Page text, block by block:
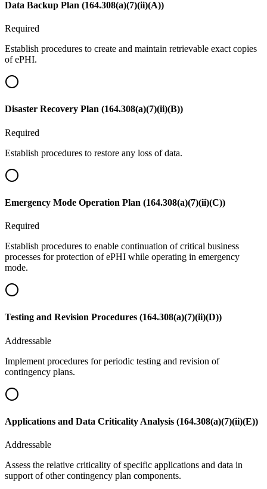
Data Backup Plan (164.308(a)(7)(ii)(A))
Required
Establish procedures to create and maintain retrievable exact copies
of ePHI.
Disaster Recovery Plan (164.308(a)(7)(ii)(B))
Required
Establish procedures to restore any loss of data.
Emergency Mode Operation Plan (164.308(a)(7)(ii)(C))
Required
Establish procedures to enable continuation of critical business
processes for protection of ePHI while operating in emergency
mode.
Testing and Revision Procedures (164.308(a)(7)(ii)(D))
Addressable
Implement procedures for periodic testing and revision of
contingency plans.
Applications and Data Criticality Analysis (164.308(a)(7)(ii)(E))
Addressable
Assess the relative criticality of specific applications and data in
support of other contingency plan components.